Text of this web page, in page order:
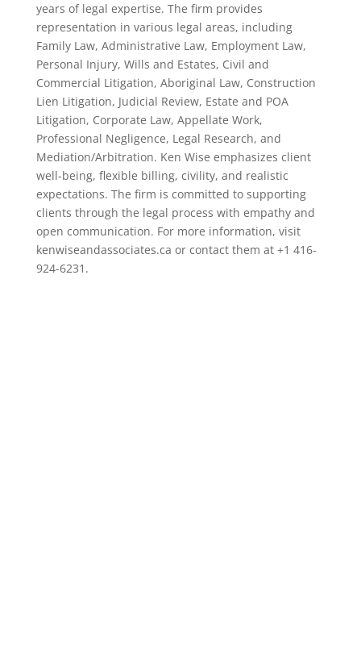
years of legal expertise. The firm provides
representation in various legal areas, including
Family Law, Administrative Law, Employment Law,
Personal Injury, Wills and Estates, Civil and
Commercial Litigation, Aboriginal Law, Construction
Lien Litigation, Judicial Review, Estate and POA
Litigation, Corporate Law, Appellate Work,
Professional Negligence, Legal Research, and
Mediation/Arbitration. Ken Wise emphasizes client
well-being, flexible billing, civility, and realistic
expectations. The firm is committed to supporting
clients through the legal process with empathy and
open communication. For more information, visit
kenwiseandassociates.ca or contact them at +1 416-
924-6231.